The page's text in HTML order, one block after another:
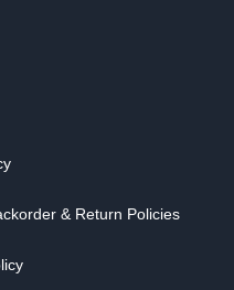
& Return Policies